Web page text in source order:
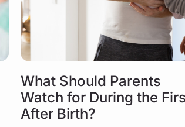
What Should Parents
Watch for During the
After Birth?